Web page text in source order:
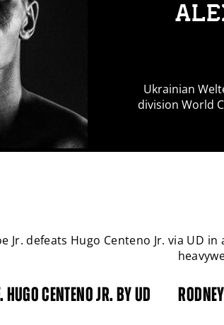
Ukrainian
division World
Jr. defeats Hugo Centeno Jr. via UD
CENTENO JR. BY UD
SIGN
and other